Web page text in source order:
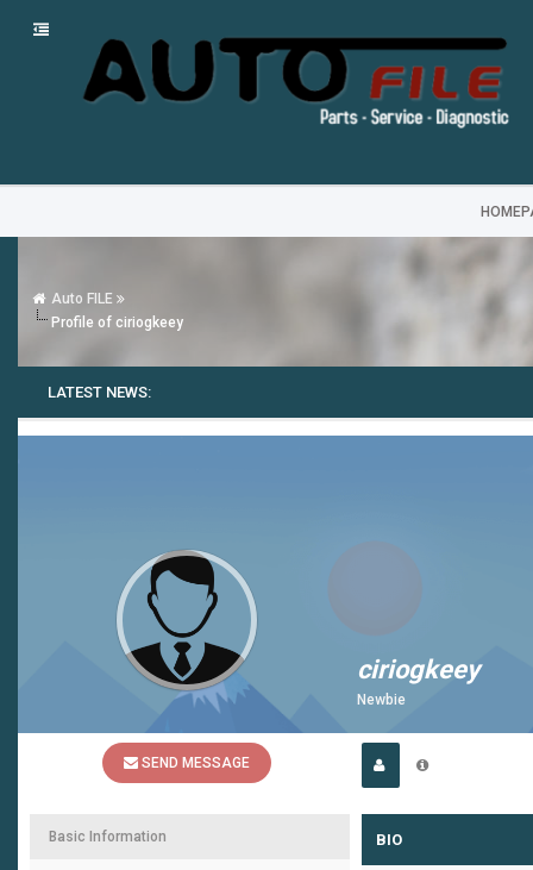
Auto FILE
Profile of ciriogkeey
LATEST NEWS:
SEND MESSAGE
ciriogkeey
Newbie
Basic Information BIO